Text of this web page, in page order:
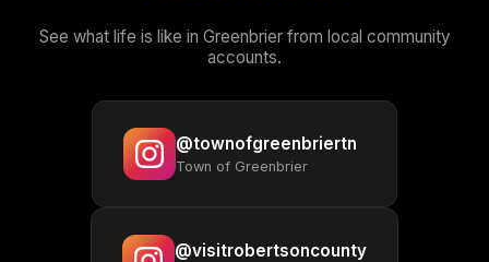
See what life is like in Greenbrier from local community
accounts.
@townofgreenbriertn
Town of Greenbrier
@visitrobertsoncounty